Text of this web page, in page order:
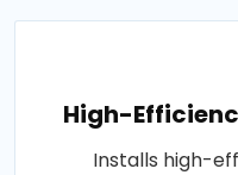
High-
Installs high-